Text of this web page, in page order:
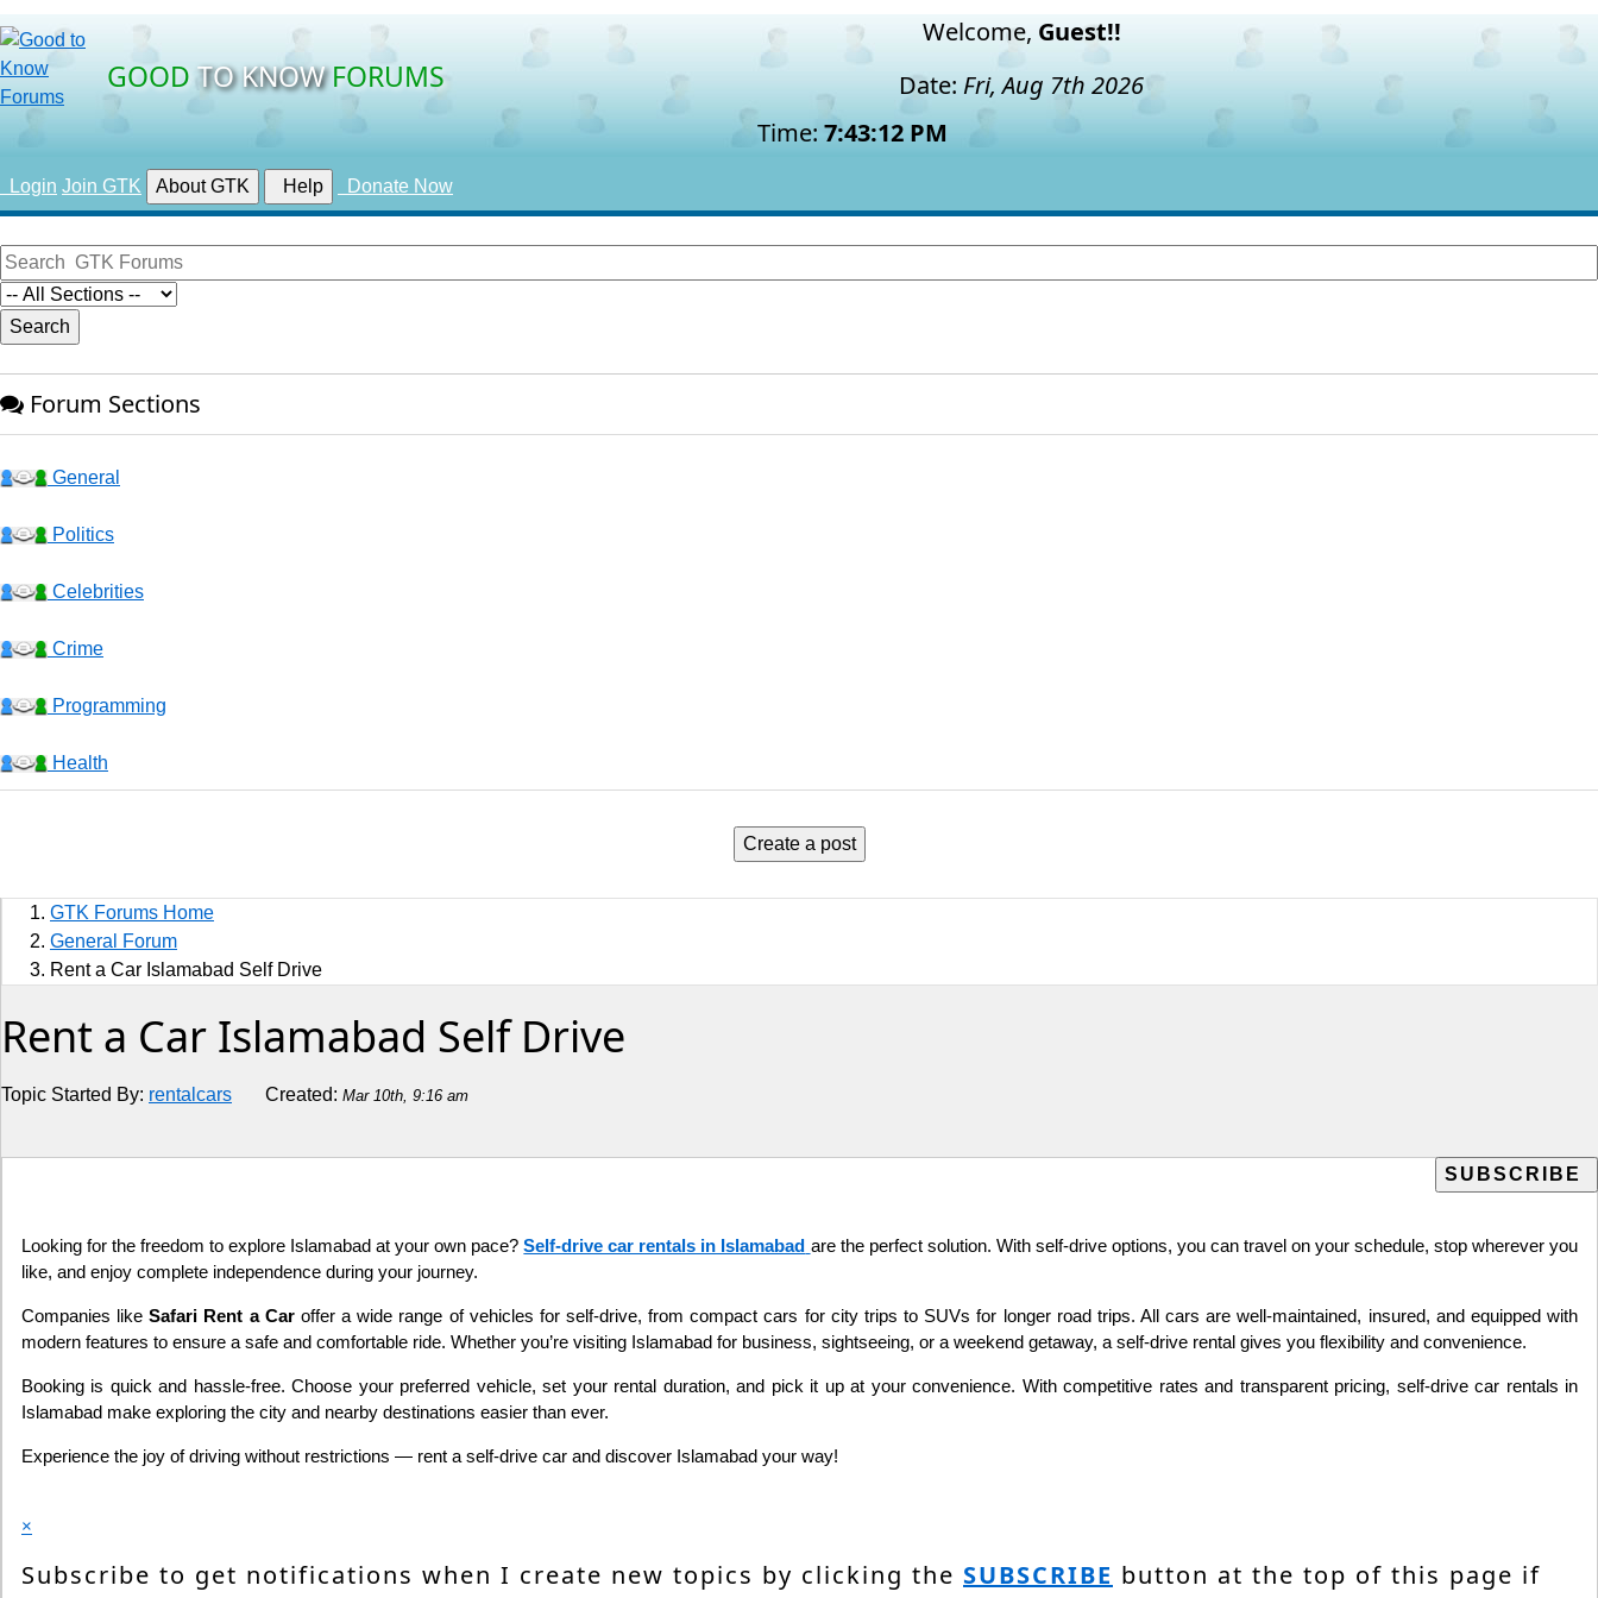
GOOD TO KNOW FORUMS
Welcome, Guest!!
Date: Fri, Aug 7th 2026
Time: 7:43:13 PM
Login Join GTK About GTK Help Donate Now
Forum Sections
General
Politics
Celebrities
Crime
Programming
Health
Jobs
Music and Videos
Comedy
Religion
How to
Education
Create a post
GTK Forums Home
General Forum
Rent a Car Islamabad Self Drive
Rent a Car Islamabad Self Drive
Topic Started By: rentalcars Created: Mar 10th, 9:16 am
Looking for the freedom to explore Islamabad at your own pace?Self-drive car rentals in Islamabad are the perfect solution. With self-drive options, you can travel on your schedule, stop wherever you
like, and enjoy complete independence during your journey.
Companies likeSafari Rent a Caroffer a wide range of vehicles for self-drive, from compact cars for city trips to SUVs for longer road trips. All cars are well-maintained, insured, and equipped with
modern features to ensure a safe and comfortable ride. Whether you’re visiting Islamabad for business, sightseeing, or a weekend getaway, a self-drive rental gives you flexibility and convenience.
Booking is quick and hassle-free. Choose your preferred vehicle, set your rental duration, and pick it up at your convenience. With competitive rates and transparent pricing, self-drive car rentals in
Islamabad make exploring the city and nearby destinations easier than ever.
Experience the joy of driving without restrictions — rent a self-drive car and discover Islamabad your way!
×
Subscribe to get notifications when I create new topics by clicking the SUBSCRIBE button at the top of this page if